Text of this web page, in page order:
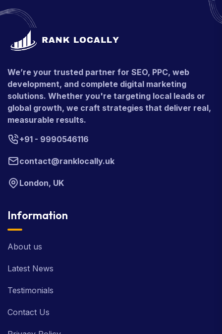
We’re your trusted partner for SEO, PPC, web
development, and complete digital marketing
solutions. Whether you're targeting local leads or
global growth, we craft strategies that deliver real,
measurable results.
+91 - 9990546116
contact@ranklocally.uk
London, UK
Information
About us
Latest News
Testimonials
Contact Us